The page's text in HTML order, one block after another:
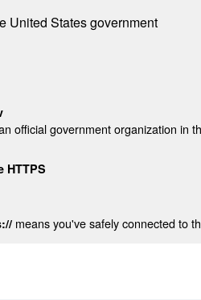
United States government
official government organization in
HTTPS
means you've safely connected to